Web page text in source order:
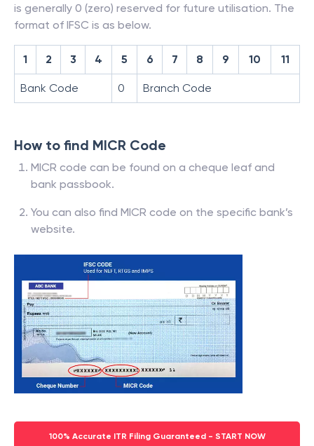
is generally 0 (zero) reserved for future utilisation. The
format of IFSC is as below.
1 2 3 4 5 6 7 8 9 10 11
Bank Code 0 Branch Code
How to find MICR Code
MICR code can be found on a cheque leaf and
bank passbook.
You can also find MICR code on the specific bank’s
website.
100% Accurate ITR Filing Guaranteed - START NOW